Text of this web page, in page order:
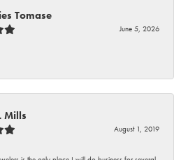
Tomase
June 5, 2026
Mills
August 1, 2019